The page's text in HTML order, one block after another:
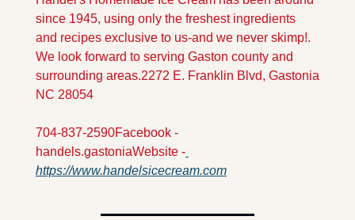
since 1945, using only the freshest ingredients
and recipes exclusive to us-and we never skimp!.
We look forward to serving Gaston county and
surrounding areas.2272 E. Franklin Blvd, Gastonia
NC 28054
704-837-2590Facebook -
handels.gastoniaWebsite -
https://www.handelsicecream.com